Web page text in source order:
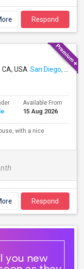
Respond
USA San Diego, CA
Available From
15 Aug 2026
with a nice
Respond
you new